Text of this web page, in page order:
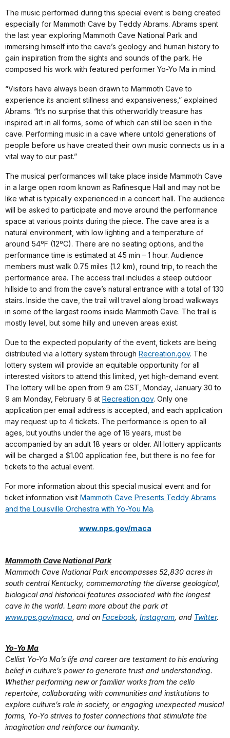
The music performed during this special event is being created
especially for Mammoth Cave by Teddy Abrams. Abrams spent
the last year exploring Mammoth Cave National Park and
immersing himself into the cave’s geology and human history to
gain inspiration from the sights and sounds of the park. He
composed his work with featured performer Yo-Yo Ma in mind.
“Visitors have always been drawn to Mammoth Cave to
experience its ancient stillness and expansiveness,” explained
Abrams. “It’s no surprise that this otherworldly treasure has
inspired art in all forms, some of which can still be seen in the
cave. Performing music in a cave where untold generations of
people before us have created their own music connects us in a
vital way to our past.”
The musical performances will take place inside Mammoth Cave
in a large open room known as Rafinesque Hall and may not be
like what is typically experienced in a concert hall. The audience
will be asked to participate and move around the performance
space at various points during the piece. The cave area is a
natural environment, with low lighting and a temperature of
around 54ºF (12ºC). There are no seating options, and the
performance time is estimated at 45 min – 1 hour. Audience
members must walk 0.75 miles (1.2 km), round trip, to reach the
performance area. The access trail includes a steep outdoor
hillside to and from the cave’s natural entrance with a total of 130
stairs. Inside the cave, the trail will travel along broad walkways
in some of the largest rooms inside Mammoth Cave. The trail is
mostly level, but some hilly and uneven areas exist.
Due to the expected popularity of the event, tickets are being
distributed via a lottery system through Recreation.gov. The
lottery system will provide an equitable opportunity for all
interested visitors to attend this limited, yet high-demand event.
The lottery will be open from 9 am CST, Monday, January 30 to
9 am Monday, February 6 at Recreation.gov. Only one
application per email address is accepted, and each application
may request up to 4 tickets. The performance is open to all
ages, but youths under the age of 16 years, must be
accompanied by an adult 18 years or older. All lottery applicants
will be charged a $1.00 application fee, but there is no fee for
tickets to the actual event.
For more information about this special musical event and for
ticket information visit Mammoth Cave Presents Teddy Abrams
and the Louisville Orchestra with Yo-You Ma.
www.nps.gov/maca
Mammoth Cave National Park
Mammoth Cave National Park encompasses 52,830 acres in
south central Kentucky, commemorating the diverse geological,
biological and historical features associated with the longest
cave in the world. Learn more about the park at
www.nps.gov/maca , and on Facebook Instagram , and Twitter.
Yo-Yo Ma
Cellist Yo-Yo Ma’s life and career are testament to his enduring
belief in culture’s power to generate trust and understanding.
Whether performing new or familiar works from the cello
repertoire, collaborating with communities and institutions to
explore culture’s role in society, or engaging unexpected musical
forms, Yo-Yo strives to foster connections that stimulate the
imagination and reinforce our humanity.